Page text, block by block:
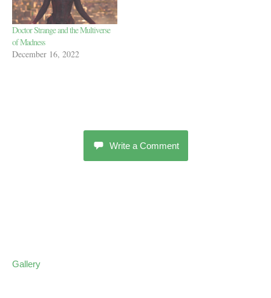
Doctor Strange and the Multiverse
of Madness
December 16, 2022
Write a Comment
Gallery